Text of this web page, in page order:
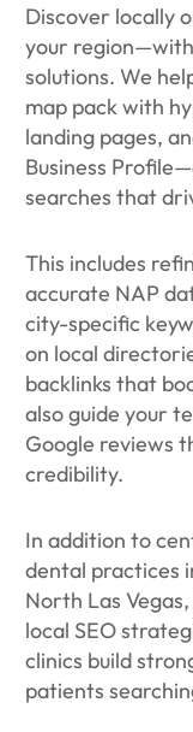
Discover locally
your region—with
solutions. We
map pack with
landing pages,
Business
searches that
This includes
accurate NAP
city-specific
on local
backlinks that
also guide your
Google reviews
credibility.
In addition to
dental practices
North Las
local SEO
clinics build
patients